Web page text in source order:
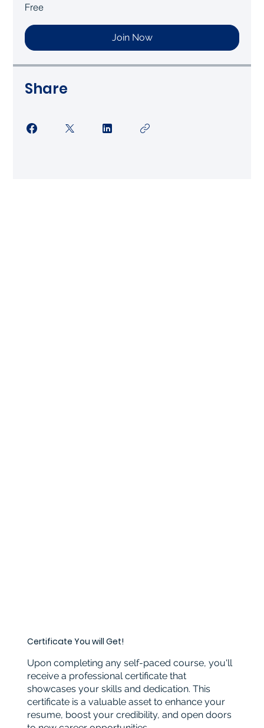
Certificate You will Get!
Upon completing any self-paced course, you'll
receive a professional certificate that
showcases your skills and dedication. This
certificate is a valuable asset to enhance your
resume, boost your credibility, and open doors
Free
Join Now
Share